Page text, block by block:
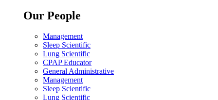
Our People
Management
Sleep Scientific
Lung Scientific
CPAP Educator
General Administrative
Management
Sleep Scientific
Lung Scientific